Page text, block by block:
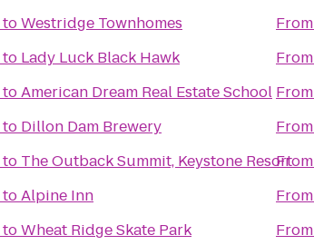
toWestridge Townhomes
to Lady Luck Black Hawk
toAmerican Dream Real Estate School
to Dillon Dam Brewery
to The Outback Summit, Keystone Resort
toAlpine Inn
toWheat Ridge Skate Park
From
From
From
From
From
From
From